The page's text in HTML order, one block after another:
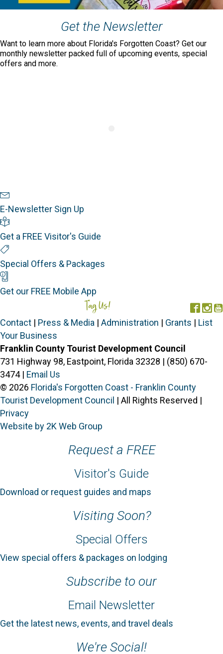
Get the Newsletter
Want to learn more about Florida's Forgotten Coast? Get our
monthly newsletter packed full of upcoming events, special
offers and more.
E-Newsletter Sign Up
Get a FREE Visitor's Guide
Special Offers & Packages
Get our FREE Mobile App
Tag Us!
Contact | Press & Media | Administration | Grants | List
Your Business
Franklin County Tourist Development Council
731 Highway 98, Eastpoint, Florida 32328 | (850) 670-
3474 | Email Us
© 2026 Florida's Forgotten Coast - Franklin County
Tourist Development Council | All Rights Reserved |
Privacy
Website by 2K Web Group
Request a FREE
Visitor's Guide
Download or request guides and maps
Visiting Soon?
Special Offers
View special offers & packages on lodging
Subscribe to our
Email Newsletter
Get the latest news, events, and travel deals
We're Social!